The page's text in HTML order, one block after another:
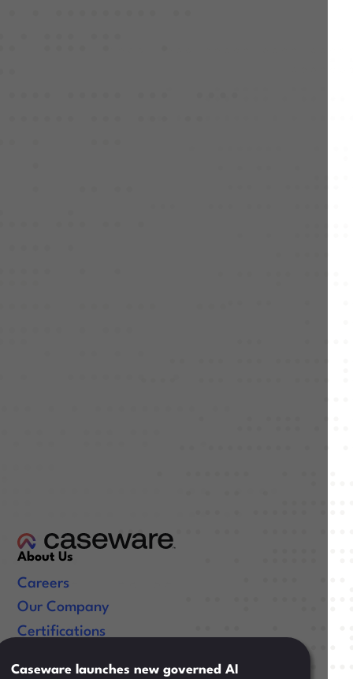
About Us
Careers
Our Company
Certifications
Useful Links
Caseware launches new governed AI